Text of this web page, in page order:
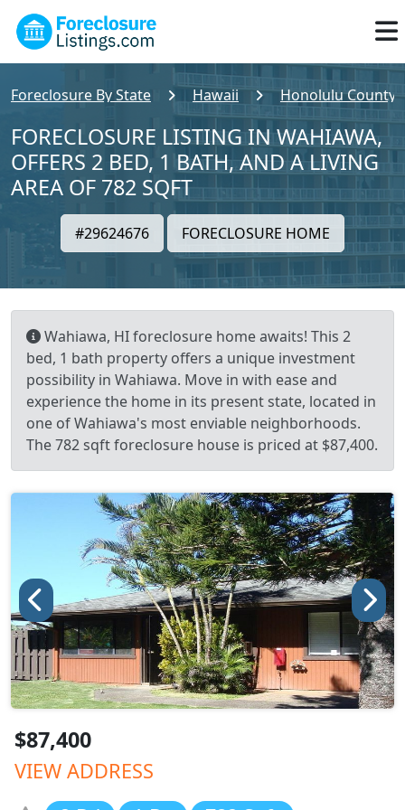
Foreclosure By State Hawaii Honolulu County
FORECLOSURE LISTING IN WAHIAWA,
OFFERS 2 BED, 1 BATH, AND A LIVING
AREA OF 782 SQFT
#29624676 FORECLOSURE HOME
Wahiawa, HI foreclosure home awaits! This 2
bed, 1 bath property offers a unique investment
possibility in Wahiawa. Move in with ease and
experience the home in its present state, located in
one of Wahiawa's most enviable neighborhoods.
The 782 sqft foreclosure house is priced at $87,400.
$87,400
VIEW ADDRESS